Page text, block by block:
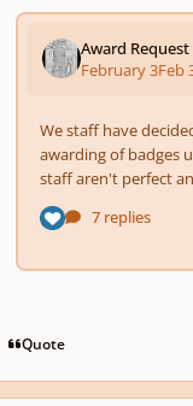
Quote